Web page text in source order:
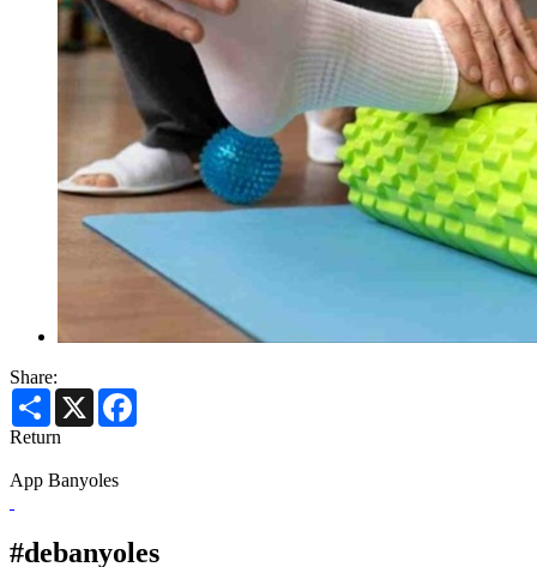
Share:
Share X
Return
App Banyoles
#debanyoles